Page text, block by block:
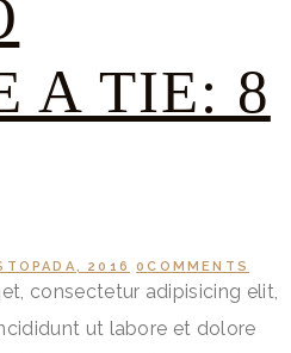
A TIE: 8
2016 0COMMENTS
consectetur adipisicing elit,
ut labore et dolore